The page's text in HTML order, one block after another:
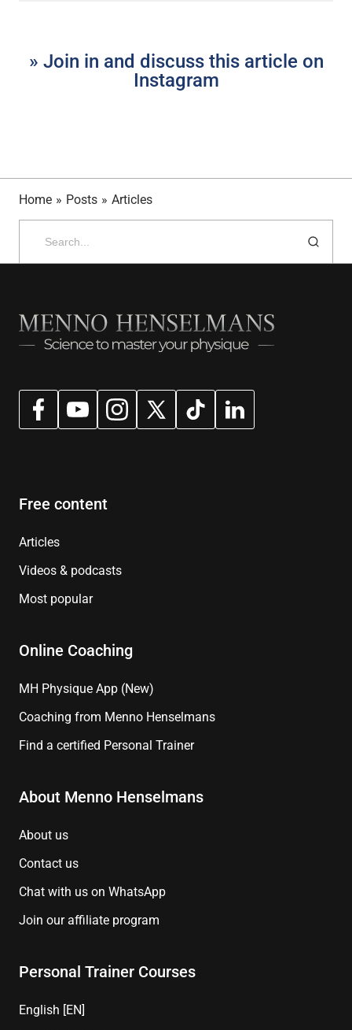
» Join in and discuss this article on
Instagram
Home » Posts » Articles
Search
Free content
Articles
Videos & podcasts
Most popular
Online Coaching
MH Physique App (New)
Coaching from Menno Henselmans
Find a certified Personal Trainer
About Menno Henselmans
About us
Contact us
Chat with us on WhatsApp
Join our affiliate program
Personal Trainer Courses
English [EN]